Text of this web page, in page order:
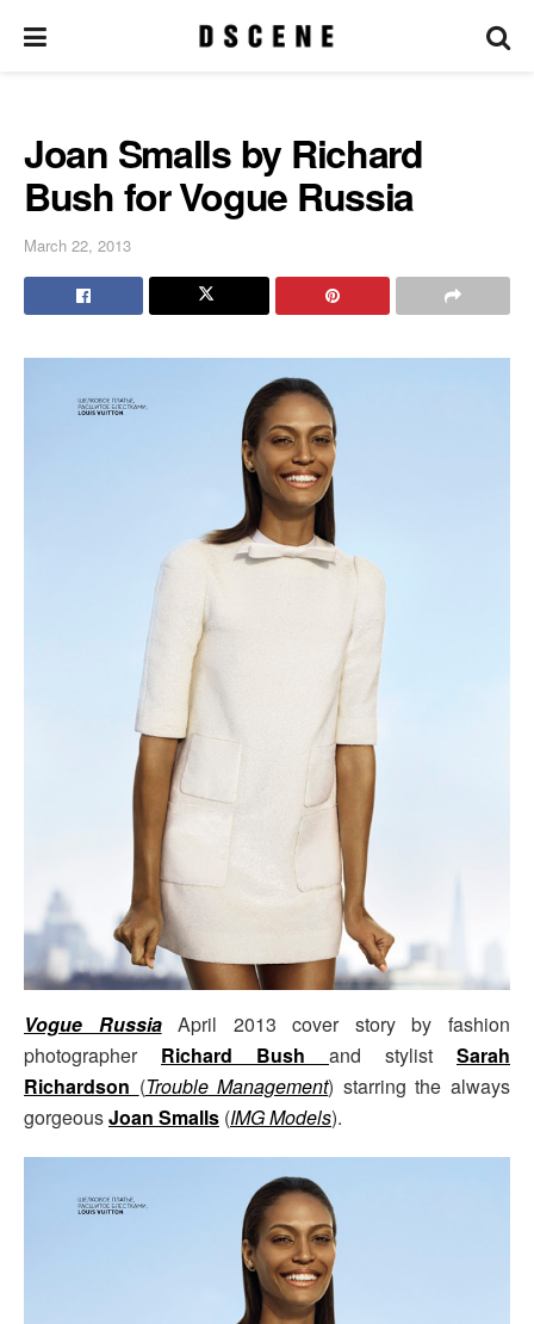
Joan Smalls by Richard
Bush for Vogue Russia
March 22, 2013
Vogue Russia April 2013 cover story by fashion
photographer Richard Bush and stylist Sarah
Richardson (Trouble Management) starring the always
gorgeousJoan Smalls (IMG Models).